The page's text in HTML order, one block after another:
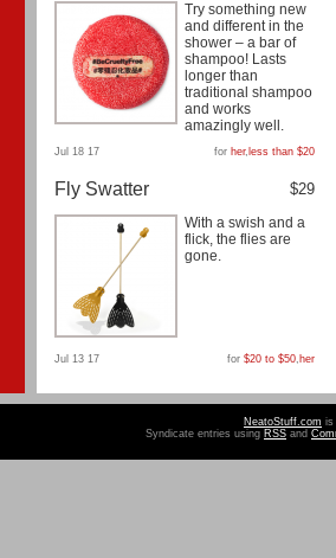
Try something new
and different in the
shower – a bar of
shampoo! Lasts
longer than
traditional shampoo
and works
amazingly well.
Jul 18 17 for her, less than $20
Fly Swatter $29
With a swish and a
flick, the flies are
gone.
Jul 13 17 for $20 to $50, her
NeatoStuff.com is
Syndicate entries using RSS and